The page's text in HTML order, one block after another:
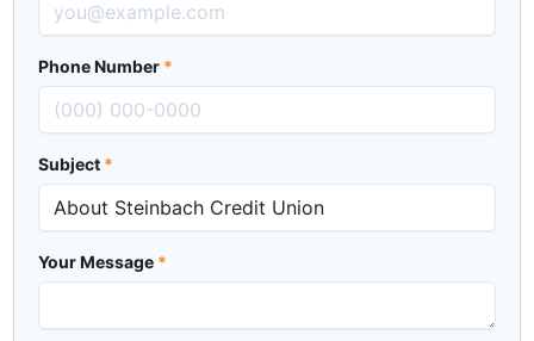
Phone Number *
Subject *
Your Message *